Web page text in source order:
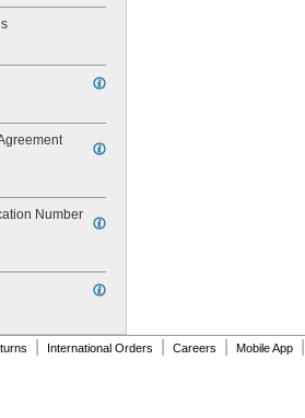
Number
International Orders Careers Mobile App